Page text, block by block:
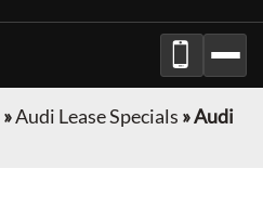
»Audi Lease Specials »Audi